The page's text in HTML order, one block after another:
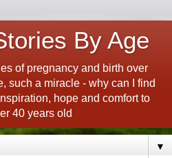
By Age
of pregnancy and birth over
such a miracle - why can I find
hope and comfort to
40 years old
▼